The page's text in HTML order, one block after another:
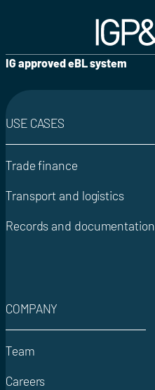
IG approved eBL system
USE CASES
Trade finance
Transport and logistics
Records and documentation
COMPANY
Team
Careers